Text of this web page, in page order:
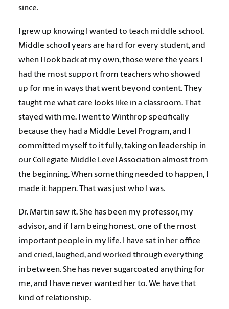
since.
I grew up knowing I wanted to teach middle school.
Middle school years are hard for every student, and
when I look back at my own, those were the years I
had the most support from teachers who showed
up for me in ways that went beyond content. They
taught me what care looks like in a classroom. That
stayed with me. I went to Winthrop specifically
because they had a Middle Level Program, and I
committed myself to it fully, taking on leadership in
our Collegiate Middle Level Association almost from
the beginning. When something needed to happen, I
made it happen. That was just who I was.
Dr. Martin saw it. She has been my professor, my
advisor, and if I am being honest, one of the most
important people in my life. I have sat in her office
and cried, laughed, and worked through everything
in between. She has never sugarcoated anything for
me, and I have never wanted her to. We have that
kind of relationship.